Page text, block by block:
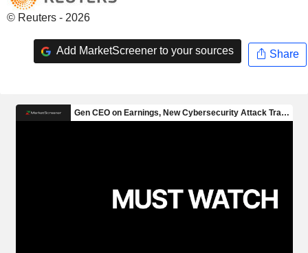
© Reuters - 2026
Add MarketScreener to your sources Share